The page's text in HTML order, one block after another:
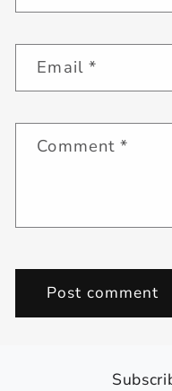
Email*
Comment*